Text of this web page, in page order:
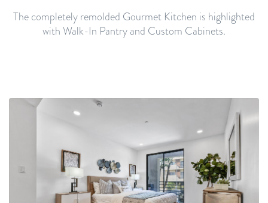
The completely remolded Gourmet Kitchen is highlighted
with Walk-In Pantry and Custom Cabinets.